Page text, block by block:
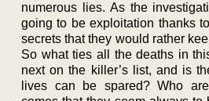
numerous lies. As the
going to be exploitation thanks
secrets that they would rather
So what ties all the deaths in
next on the killer’s list, and is
lives can be spared? Who